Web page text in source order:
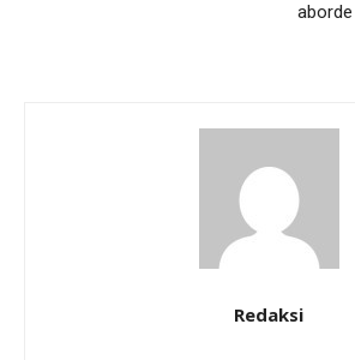
Redaksi